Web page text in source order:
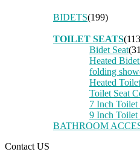
BIDETS(199)
TOILET SEATS
Bidet Seat
Heated
folding
Heated
Toilet Seat
7 Inch Toilet
9 Inch Toilet
BATHROOM
Contact US